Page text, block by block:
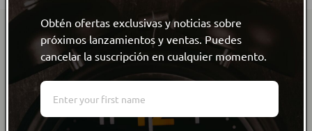
Subscribe to our emails
Be the first to know about new collections and
exclusive offers.
Obtén ofertas exclusivas y noticias sobre
próximos lanzamientos y ventas. Puedes
cancelar la suscripción en cualquier momento.